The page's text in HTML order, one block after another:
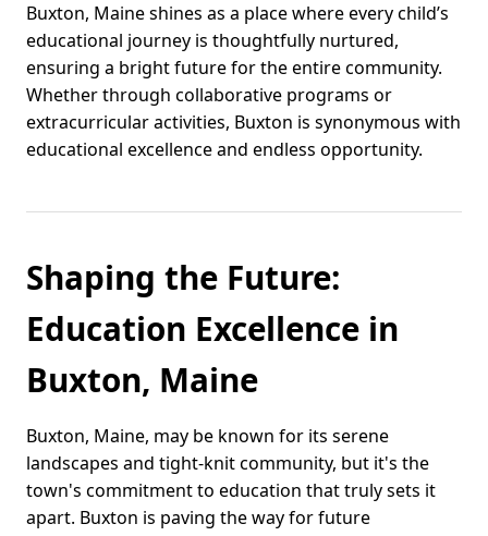
Buxton, Maine shines as a place where every child’s
educational journey is thoughtfully nurtured,
ensuring a bright future for the entire community.
Whether through collaborative programs or
extracurricular activities, Buxton is synonymous with
educational excellence and endless opportunity.
Shaping the Future:
Education Excellence in
Buxton, Maine
Buxton, Maine, may be known for its serene
landscapes and tight-knit community, but it's the
town's commitment to education that truly sets it
apart. Buxton is paving the way for future